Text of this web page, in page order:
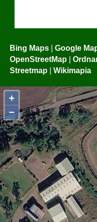
Bing Maps | Google
OpenStreetMap |
Streetmap | Wikimapia
+
−